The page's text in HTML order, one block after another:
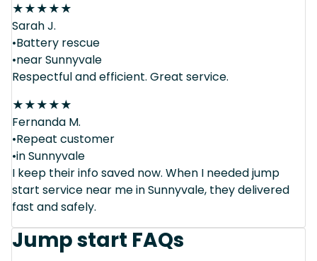
★★★★★
Sarah J.
•Battery rescue
•near Sunnyvale
Respectful and efficient. Great service.
★★★★★
Fernanda M.
•Repeat customer
•in Sunnyvale
I keep their info saved now. When I needed jump
start service near me in Sunnyvale, they delivered
fast and safely.
Jump start FAQs